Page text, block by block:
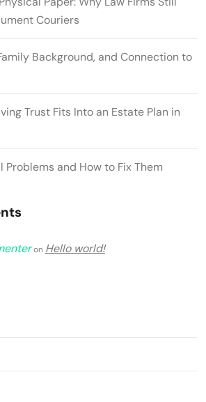
Couriers
Background, and Connection to
Trust Fits Into an Estate Plan in
Problems and How to Fix Them
on Hello world!